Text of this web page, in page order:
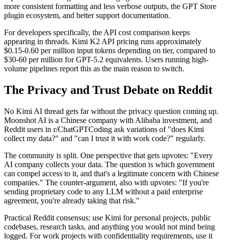
more consistent formatting and less verbose outputs, the GPT Store
plugin ecosystem, and better support documentation.
For developers specifically, the API cost comparison keeps
appearing in threads. Kimi K2 API pricing runs approximately
$0.15-0.60 per million input tokens depending on tier, compared to
$30-60 per million for GPT-5.2 equivalents. Users running high-
volume pipelines report this as the main reason to switch.
The Privacy and Trust Debate on Reddit
No Kimi AI thread gets far without the privacy question coming up.
Moonshot AI is a Chinese company with Alibaba investment, and
Reddit users in r/ChatGPTCoding ask variations of "does Kimi
collect my data?" and "can I trust it with work code?" regularly.
The community is split. One perspective that gets upvotes: "Every
AI company collects your data. The question is which government
can compel access to it, and that's a legitimate concern with Chinese
companies." The counter-argument, also with upvotes: "If you're
sending proprietary code to any LLM without a paid enterprise
agreement, you're already taking that risk."
Practical Reddit consensus: use Kimi for personal projects, public
codebases, research tasks, and anything you would not mind being
logged. For work projects with confidentiality requirements, use it